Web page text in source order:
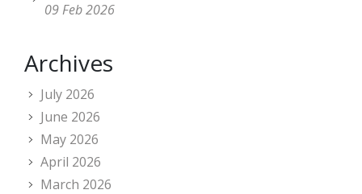
09 Feb 2026
Archives
July 2026
June 2026
May 2026
April 2026
March 2026